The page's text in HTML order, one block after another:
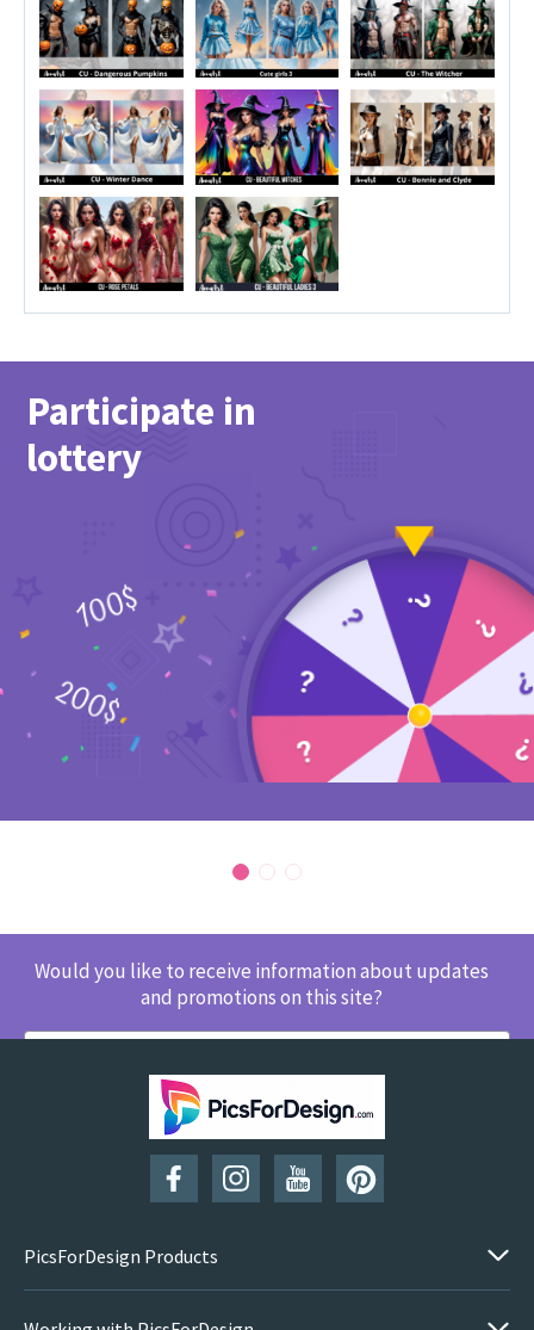
Participate in
lottery
Would you like to receive information about updates
and promotions on this site?
SUBSCRIBE
PicsForDesign Products